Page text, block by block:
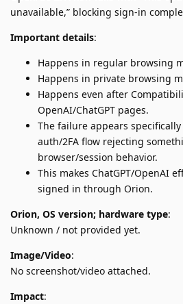
unavailable,” blocking sign-in
Important details:
Happens in regular browsing
Happens in private browsing
Happens even after
OpenAI/ChatGPT pages.
The failure appears specifically
auth/2FA flow rejecting
browser/session behavior.
This makes ChatGPT/OpenAI
signed in through Orion.
Orion, OS version; hardware type:
Unknown / not provided yet.
Image/Video:
No screenshot/video attached.
Impact: